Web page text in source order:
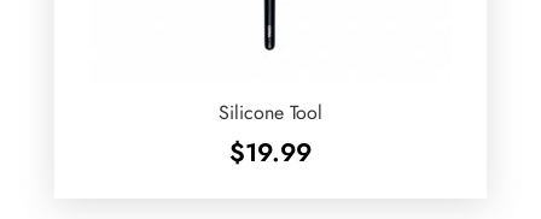
Silicone Tool
$19.99